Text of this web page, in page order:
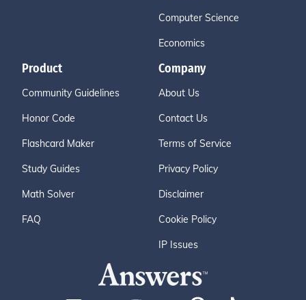
Computer Science
Economics
Product
Community Guidelines
Honor Code
Flashcard Maker
Study Guides
Math Solver
FAQ
Company
About Us
Contact Us
Terms of Service
Privacy Policy
Disclaimer
Cookie Policy
IP Issues